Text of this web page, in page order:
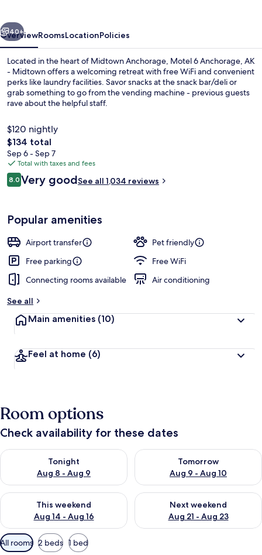
Midtown
Next
40+
OverviewRoomsLocationPolicies
Located in the heart of Midtown Anchorage, Motel 6 Anchorage, AK
- Midtown offers a welcoming retreat with free WiFi and convenient
perks like laundry facilities. Savor snacks at the snack bar/deli or
grab something to go from the vending machine - previous guests
rave about the helpful staff.
$120 nightly
The
total
price
is
$134
$134 total
Sep 6 - Sep 7
Total with taxes and fees
Reviews
8.08.0 out of 10
Very goodSee all 1,034 reviews
Popular amenities
Airport transfer
Pet friendly
Free parking
Free WiFi
Connecting rooms available
Air conditioning
See all
Main amenities (10)
Feel at home (6)
Room options
Check availability for these dates
Tonight
Aug 8 - Aug 9
Check availability for tonight Aug 8 - Aug 9
Tomorrow
Aug 9 - Aug 10
Check availability for
This weekend
Aug 14 - Aug 16
Check availability for this weekend Aug 14 - Aug 16
Next weekend
Aug 21 - Aug 23
Check availability for next
Available
filters
All rooms 2 beds 1 bed